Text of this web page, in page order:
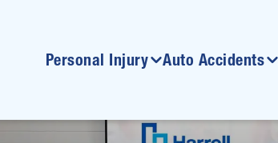
Personal Injury Auto Accidents